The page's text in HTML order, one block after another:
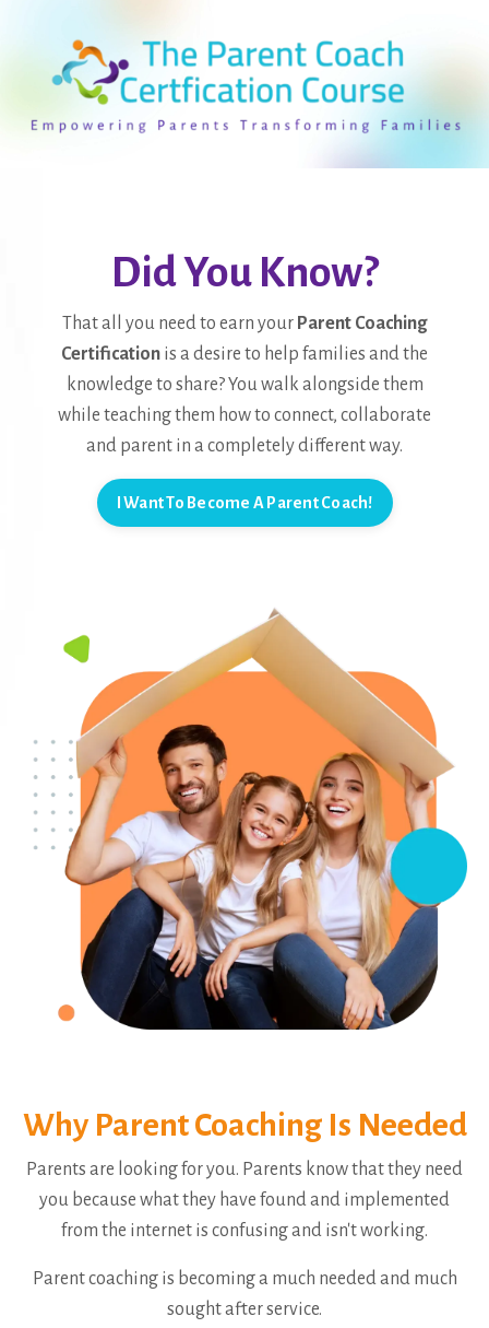
Did You Know?
That all you need to earn your Parent Coaching
Certification is a desire to help families and the
knowledge to share? You walk alongside them
while teaching them how to connect, collaborate
and parent in a completely different way.
I Want To Become A Parent Coach!
Why Parent Coaching Is Needed
Parents are looking for you. Parents know that they need
you because what they have found and implemented
from the internet is confusing and isn't working.
Parent coaching is becoming a much needed and much
sought after service.